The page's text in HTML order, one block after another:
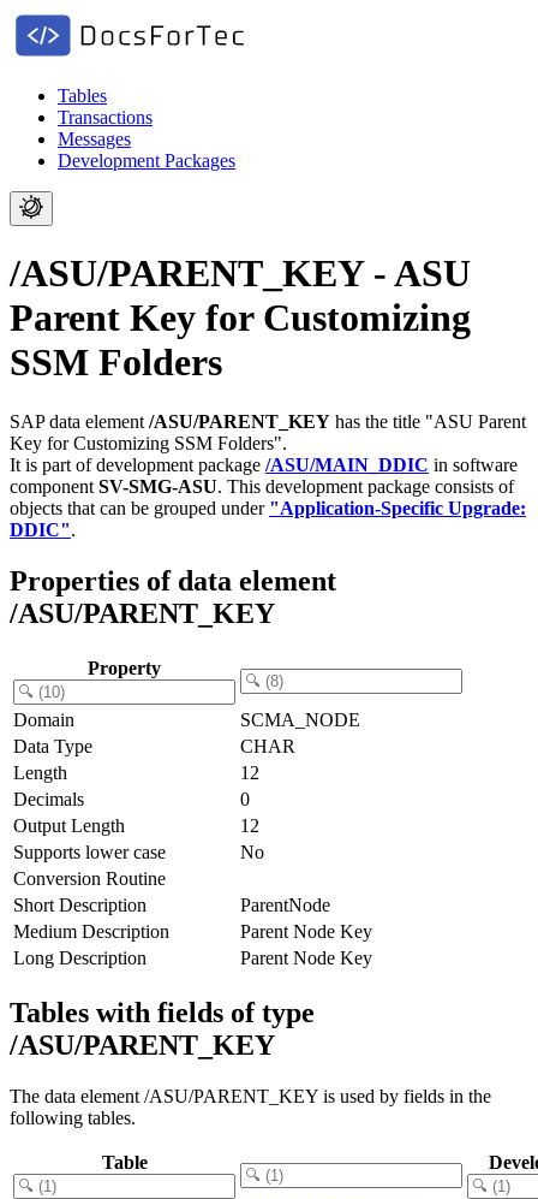
Tables
Transactions
Messages
Development Packages
/ASU/PARENT_KEY - ASU
Parent Key for Customizing
SSM Folders
SAP data element /ASU/PARENT_KEY has the title "ASU Parent
Key for Customizing SSM Folders".
It is part of development package /ASU/MAIN_DDIC in software
component SV-SMG-ASU. This development package consists of
objects that can be grouped under "Application-Specific Upgrade:
DDIC".
Properties of data element
/ASU/PARENT_KEY
Property
Domain
SCMA_NODE
Data Type
CHAR
Length
12
Decimals
0
Output Length
12
Supports lower case
No
Conversion Routine
Short Description
ParentNode
Medium Description
Parent Node Key
Long Description
Parent Node Key
Tables with fields of type
/ASU/PARENT_KEY
The data element /ASU/PARENT_KEY is used by fields in the
following tables.
Table